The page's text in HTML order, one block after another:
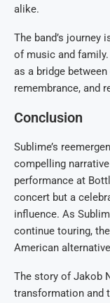
alike.
The band’s
of music and
as a bridge
remembrance, and
Conclusion
Sublime’s
compelling
performance at
concert but a
influence. As
continue touring,
American
The story of Jakob
transformation and